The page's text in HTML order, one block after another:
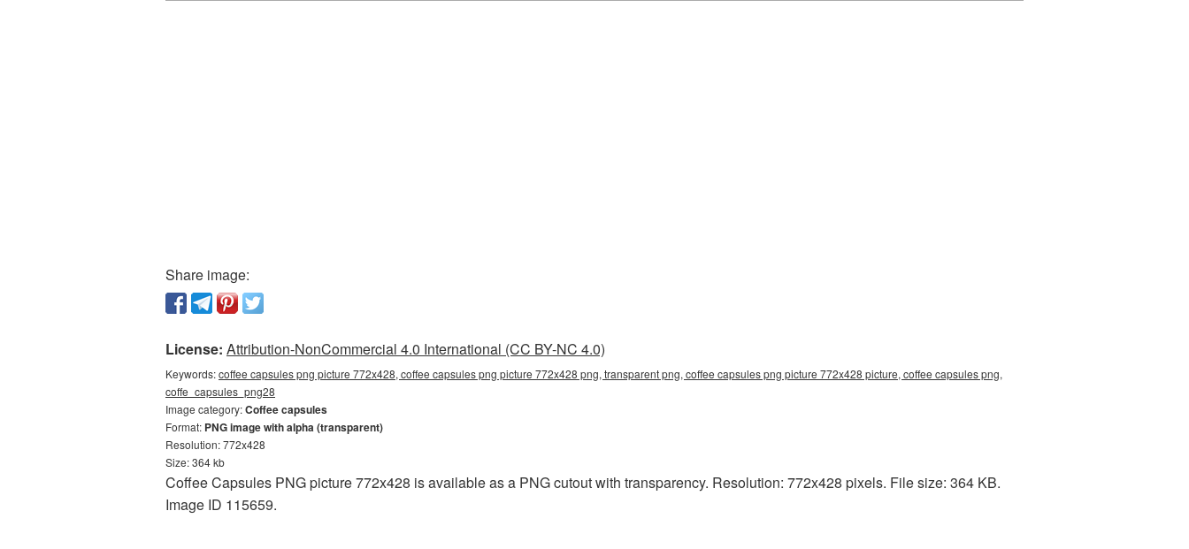
Share image:
License: Attribution-NonCommercial 4.0 International (CC BY-NC 4.0)
Keywords:coffee capsules png picture 772x428, coffee capsules png picture 772x428 png, transparent png, coffee capsules png picture 772x428 picture, coffee capsules png,
coffe_capsules_png28
Image category:Coffee capsules
Format: PNG image with alpha (transparent)
Resolution: 772x428
Size: 364 kb
Coffee Capsules PNG picture 772x428 is available as a PNG cutout with transparency. Resolution: 772x428 pixels. File size: 364 KB.
Image ID 115659.